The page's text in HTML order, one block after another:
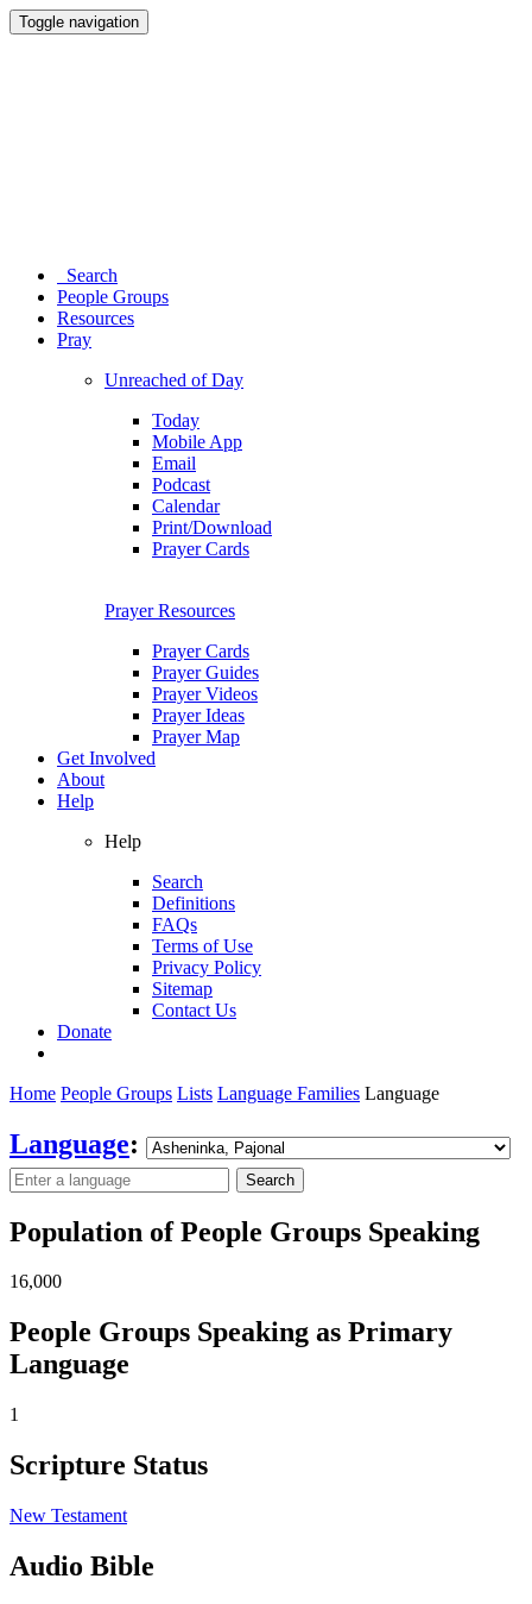
Toggle navigation
Search
People Groups
Resources
Pray
Unreached of Day
Today
Mobile App
Email
Podcast
Calendar
Print/Download
Prayer Cards
Prayer Resources
Prayer Cards
Prayer Guides
Prayer Videos
Prayer Ideas
Prayer Map
Get Involved
About
Help
Help
Search
Definitions
FAQs
Terms of Use
Privacy Policy
Sitemap
Contact Us
Donate
Home People Groups Lists Language Families Language
Language:
Search
Population of People Groups Speaking
16,000
People Groups Speaking as Primary
Language
1
Scripture Status
New Testament
Audio Bible